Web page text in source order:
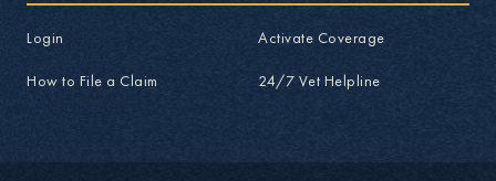
Login Activate Coverage
How to File a Claim 24/7 Vet Helpline